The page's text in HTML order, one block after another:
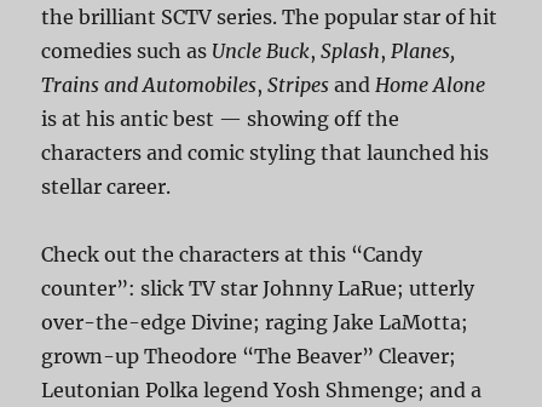
the brilliant SCTV series. The popular star of hit
comedies such as Uncle Buck,Splash, Planes,
Trains and Automobiles,Stripes and Home Alone
is at his antic best — showing off the
characters and comic styling that launched his
stellar career.
Check out the characters at this “Candy
counter”: slick TV star Johnny LaRue; utterly
over-the-edge Divine; raging Jake LaMotta;
grown-up Theodore “The Beaver” Cleaver;
Leutonian Polka legend Yosh Shmenge; and a